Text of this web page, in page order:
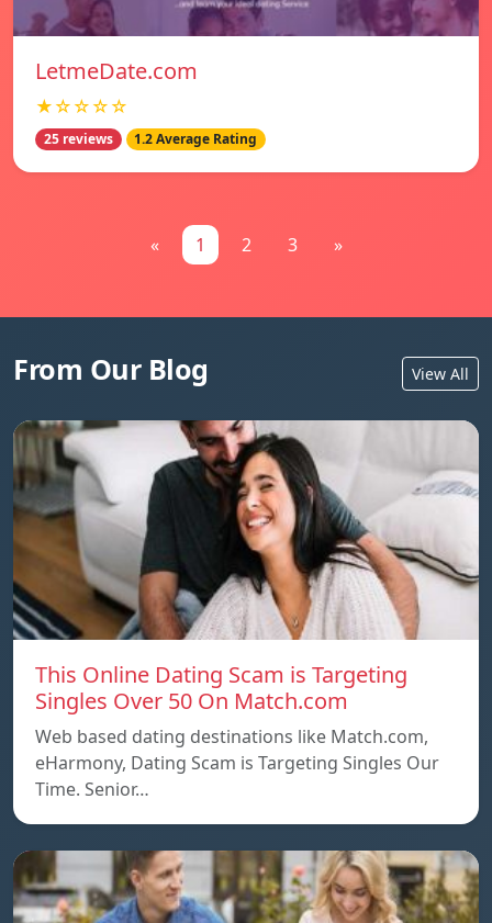
LetmeDate.com
★☆☆☆☆
25 reviews 1.2 Average Rating
« 1 2 3 »
From Our Blog View All
This Online Dating Scam is Targeting
Singles Over 50 On Match.com
Web based dating destinations like Match.com,
eHarmony, Dating Scam is Targeting Singles Our
Time. Senior…